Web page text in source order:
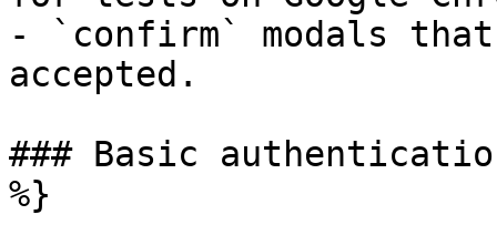
- `confirm` modals
accepted.
### Basic
%}